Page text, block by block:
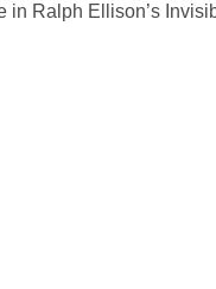
in Ralph Ellison’s